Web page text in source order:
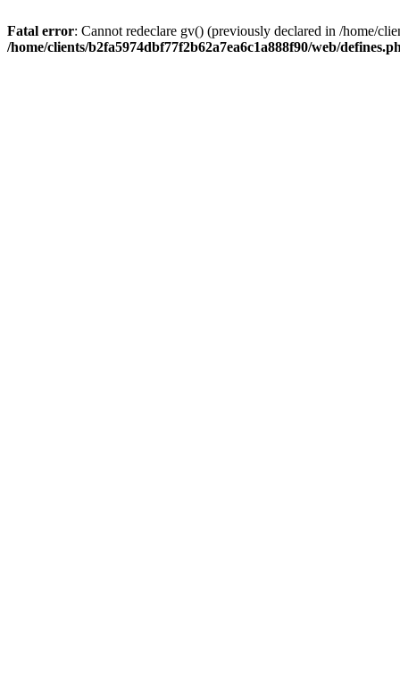
Fatal error: Cannot redeclare gv() (previously declared in /home/
/home/clients/b2fa5974dbf77f2b62a7ea6c1a888f90/web/